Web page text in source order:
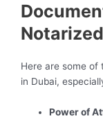
Here are some
in Dubai,
Power of